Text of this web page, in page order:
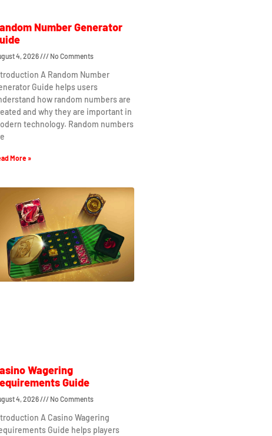
Number Generator
4, 2026 No Comments
A Random Number
Guide helps users
how random numbers are
and why they are important in
technology. Random numbers
More »
Wagering
Guide
4, 2026 No Comments
A Casino Wagering
Guide helps players